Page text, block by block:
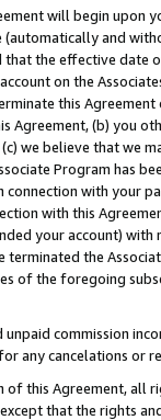
will begin upon
(automatically and
the effective date
on the
this
Agreement, (b) you
we believe that we
Program has
connection with your
with this
your account)
terminated the
of the foregoing
unpaid commission
any cancelations or
of this Agreement, all
that the rights